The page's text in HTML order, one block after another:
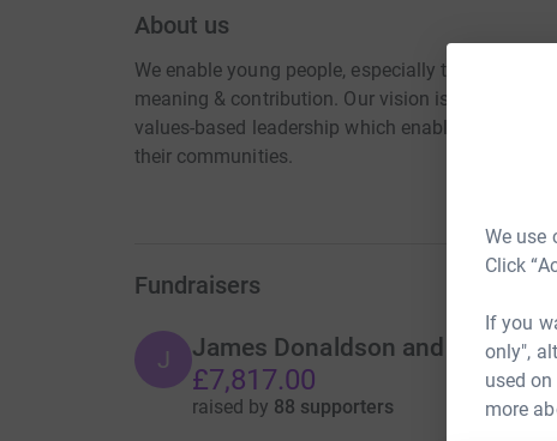
We use
Click
If you
only",
used
more
About us
We enable young people, especially those from
meaning & contribution. Our vision is that they
values-based leadership which enables them to
their communities.
Fundraisers
J James Donaldson and Sons
£7,817.00
raised by 88 supporters